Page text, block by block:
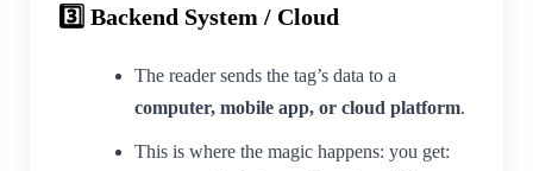
3️⃣ Backend System / Cloud
The reader sends the tag’s data to a
computer, mobile app, or cloud platform.
This is where the magic happens: you get: